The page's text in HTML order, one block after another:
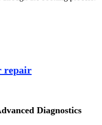
repair
Diagnostics